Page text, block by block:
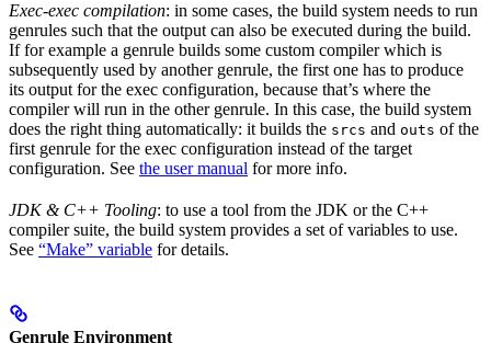
Exec-exec compilation: in some cases, the build system needs to run
genrules such that the output can also be executed during the build.
If for example a genrule builds some custom compiler which is
subsequently used by another genrule, the first one has to produce
its output for the exec configuration, because that’s where the
compiler will run in the other genrule. In this case, the build system
does the right thing automatically: it builds the srcs and outs of the
first genrule for the exec configuration instead of the target
configuration. See the user manual for more info.
JDK & C++ Tooling: to use a tool from the JDK or the C++
compiler suite, the build system provides a set of variables to use.
See “Make” variable for details.
Genrule Environment